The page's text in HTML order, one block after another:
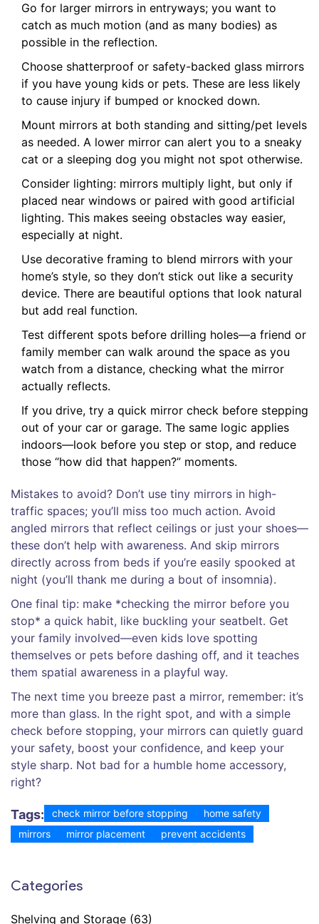
Go for larger mirrors in entryways; you want to
catch as much motion (and as many bodies) as
possible in the reflection.
Choose shatterproof or safety-backed glass mirrors
if you have young kids or pets. These are less likely
to cause injury if bumped or knocked down.
Mount mirrors at both standing and sitting/pet levels
as needed. A lower mirror can alert you to a sneaky
cat or a sleeping dog you might not spot otherwise.
Consider lighting: mirrors multiply light, but only if
placed near windows or paired with good artificial
lighting. This makes seeing obstacles way easier,
especially at night.
Use decorative framing to blend mirrors with your
home’s style, so they don’t stick out like a security
device. There are beautiful options that look natural
but add real function.
Test different spots before drilling holes—a friend or
family member can walk around the space as you
watch from a distance, checking what the mirror
actually reflects.
If you drive, try a quick mirror check before stepping
out of your car or garage. The same logic applies
indoors—look before you step or stop, and reduce
those “how did that happen?” moments.
Mistakes to avoid? Don’t use tiny mirrors in high-
traffic spaces; you’ll miss too much action. Avoid
angled mirrors that reflect ceilings or just your shoes—
these don’t help with awareness. And skip mirrors
directly across from beds if you’re easily spooked at
night (you’ll thank me during a bout of insomnia).
One final tip: make *checking the mirror before you
stop* a quick habit, like buckling your seatbelt. Get
your family involved—even kids love spotting
themselves or pets before dashing off, and it teaches
them spatial awareness in a playful way.
The next time you breeze past a mirror, remember: it’s
more than glass. In the right spot, and with a simple
check before stopping, your mirrors can quietly guard
your safety, boost your confidence, and keep your
style sharp. Not bad for a humble home accessory,
right?
Tags: check mirror before stopping
home safety
mirrors
mirror placement prevent accidents
Categories
Shelving and Storage (63)